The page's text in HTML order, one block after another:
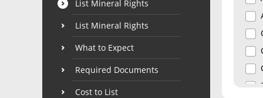
List Mineral Rights
List Mineral Rights
What to Expect
Required Documents
Cost to List